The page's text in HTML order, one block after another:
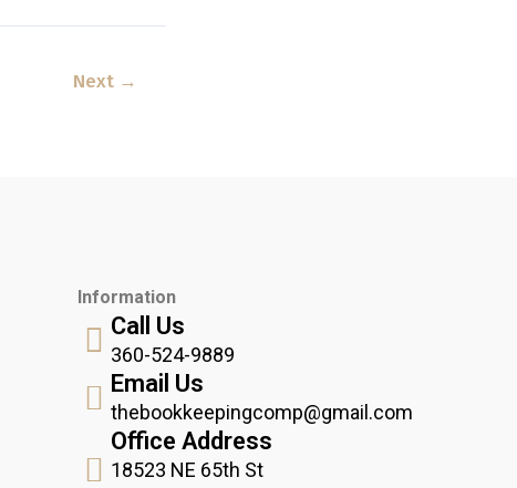
Next →
Information
Call Us
360-524-9889
Email Us
thebookkeepingcomp@gmail.com
Office Address
18523 NE 65th St